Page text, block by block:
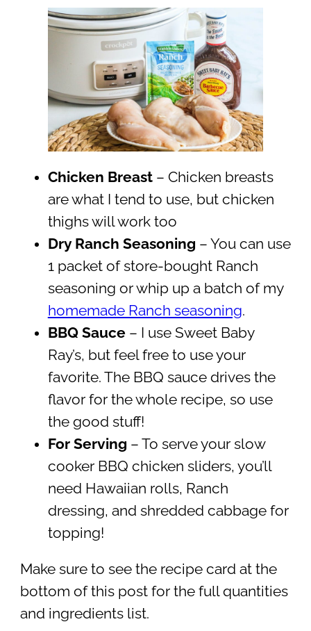
Chicken Breast – Chicken breasts
are what I tend to use, but chicken
thighs will work too
Dry Ranch Seasoning – You can use
1 packet of store-bought Ranch
seasoning or whip up a batch of my
homemade Ranch seasoning.
BBQ Sauce– I use Sweet Baby
Ray’s, but feel free to use your
favorite. The BBQ sauce drives the
flavor for the whole recipe, so use
the good stuff!
For Serving – To serve your slow
cooker BBQ chicken sliders, you’ll
need Hawaiian rolls, Ranch
dressing, and shredded cabbage for
topping!
Make sure to see the recipe card at the
bottom of this post for the full quantities
and ingredients list.